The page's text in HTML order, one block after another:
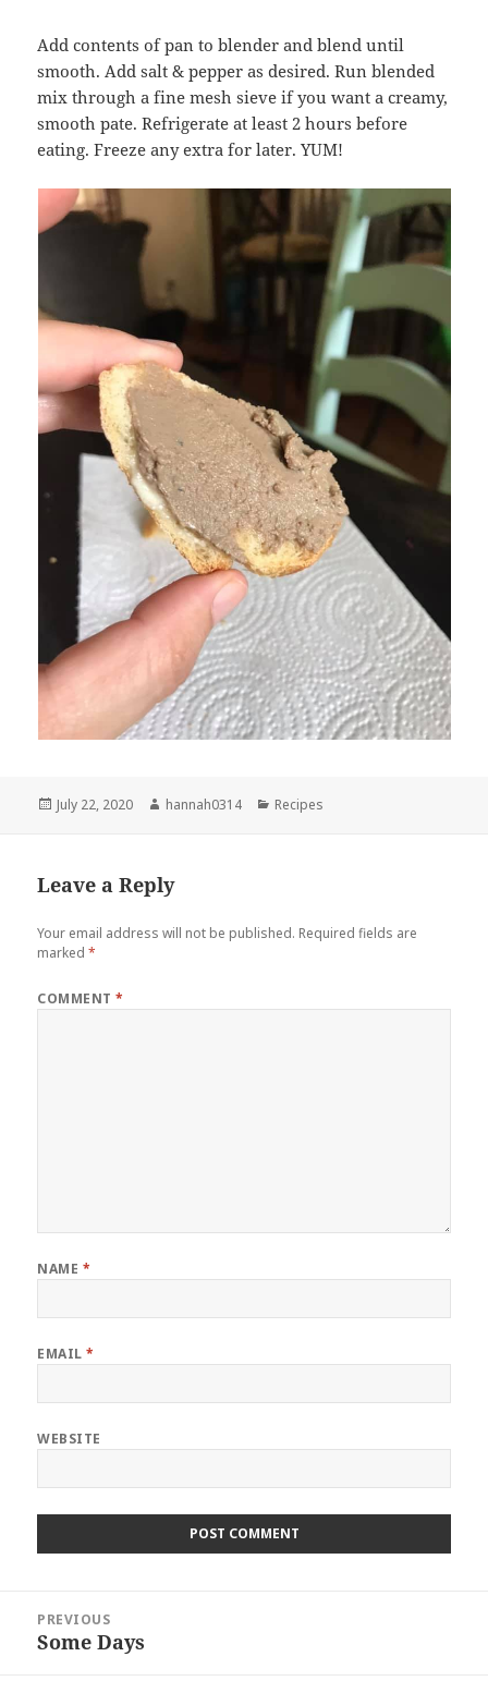
Add contents of pan to blender and blend until
smooth. Add salt & pepper as desired. Run blended
mix through a fine mesh sieve if you want a creamy,
smooth pate. Refrigerate at least 2 hours before
eating. Freeze any extra for later. YUM!
Posted
July 22, 2020 Author
hannah0314 Categories
Recipes
Leave a Reply
Your email address will not be published. Required fields are
marked*
COMMENT*
NAME *
EMAIL*
WEBSITE
navigation
PREVIOUS
Previous
Some Days